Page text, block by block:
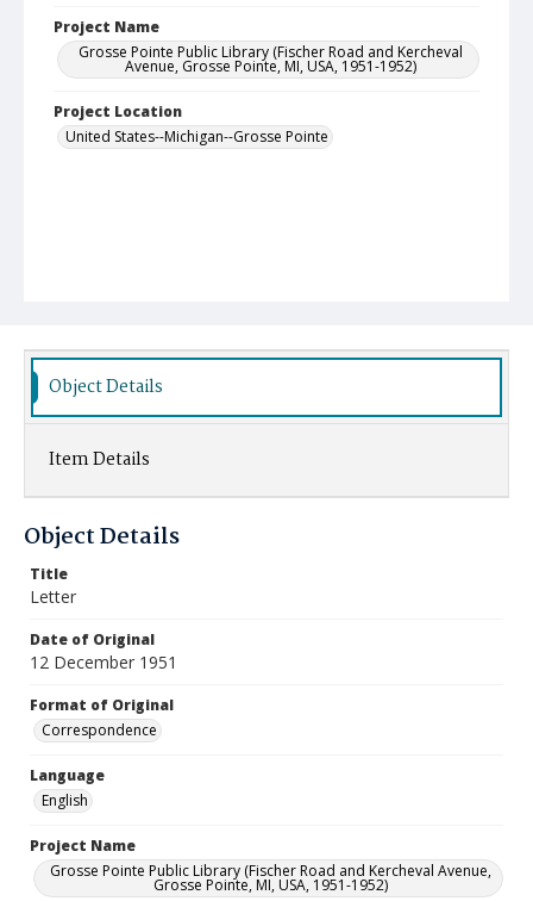
Project Name
Grosse Pointe Public Library (Fischer Road and Kercheval
Avenue, Grosse Pointe, MI, USA, 1951-1952)
Project Location
United States--Michigan--Grosse Pointe
Object Details
Item Details
Object Details
Title
Letter
Date of Original
12 December 1951
Format of Original
Correspondence
Language
English
Project Name
Grosse Pointe Public Library (Fischer Road and Kercheval Avenue,
Grosse Pointe, MI, USA, 1951-1952)